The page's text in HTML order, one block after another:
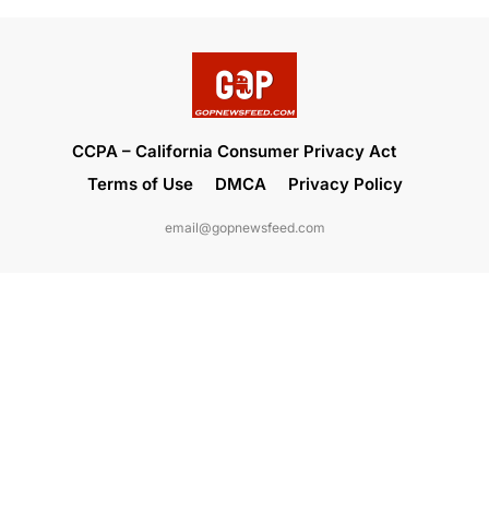
CCPA – California Consumer Privacy Act
Terms of Use
DMCA Privacy Policy
email@gopnewsfeed.com